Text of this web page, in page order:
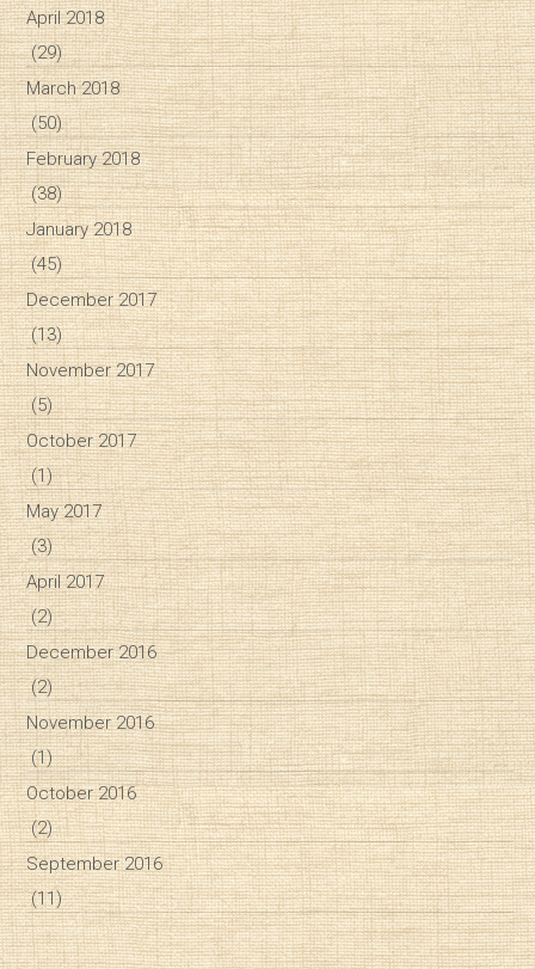
April 2018
(29)
March 2018
(50)
February 2018
(38)
January 2018
(45)
December 2017
(13)
November 2017
(5)
October 2017
(1)
May 2017
(3)
April 2017
(2)
December 2016
(2)
November 2016
(1)
October 2016
(2)
September 2016
(11)